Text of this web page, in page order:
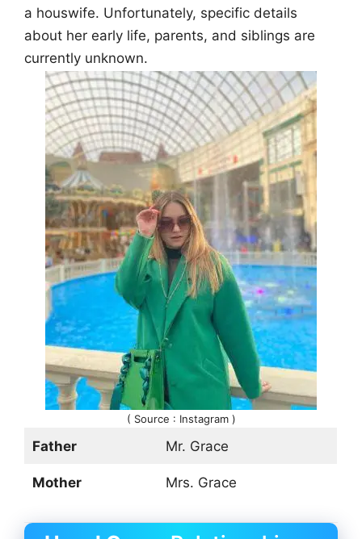
a houswife. Unfortunately, specific details
about her early life, parents, and siblings are
currently unknown.
( Source : Instagram )
Father Mr. Grace
Mother Mrs. Grace